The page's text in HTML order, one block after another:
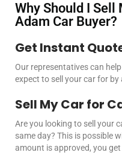
Why Should I Sell
Adam Car Buyer?
Get Instant
Our representatives can
expect to sell your carfor by
Sell My Car for
Are you looking to sell your
same day? This is possible
amount is approved, you